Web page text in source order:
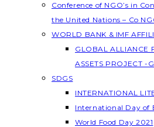
Conference of NGO’s in
the United Nations – Co
WORLD BANK & IMF
GLOBAL ALLIANCE
ASSETS PROJECT -
SDGS
INTERNATIONAL
International Day of
World Food Day 2021